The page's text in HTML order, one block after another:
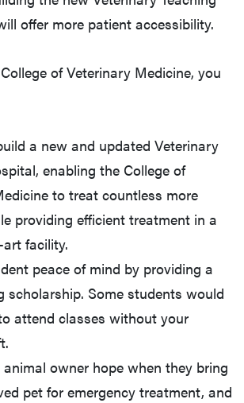
offer more patient accessibility.
of Veterinary Medicine, you
a new and updated Veterinary
enabling the College of
to treat countless more
providing efficient treatment in a
facility.
peace of mind by providing a
scholarship. Some students would
attend classes without your
animal owner hope when they bring
pet for emergency treatment, and